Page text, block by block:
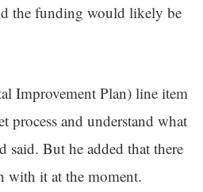
the funding would likely be
Improvement Plan) line item
process and understand what
said. But he added that there
with it at the moment.